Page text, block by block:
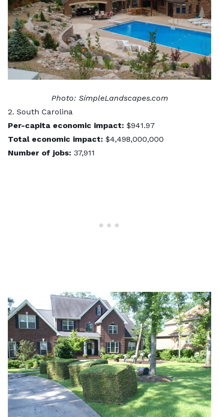
Photo: SimpleLandscapes.com
2. South Carolina
Per-capita economic impact: $941.97
Total economic impact: $4,498,000,000
Number of jobs: 37,911